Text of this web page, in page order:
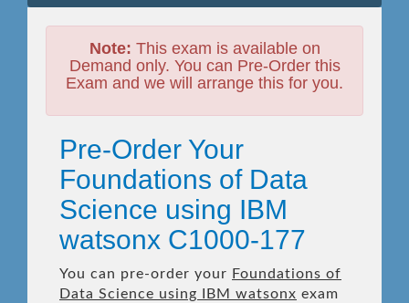
Note: This exam is available on
Demand only. You can Pre-Order this
Exam and we will arrange this for you.
Pre-Order Your
Foundations of Data
Science using IBM
watsonx C1000-177
You can pre-order your Foundations of
Data Science using IBM watsonx exam